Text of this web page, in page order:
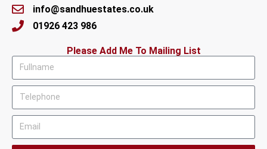
info@sandhuestates.co.uk
01926 423 986
Please Add Me To Mailing List